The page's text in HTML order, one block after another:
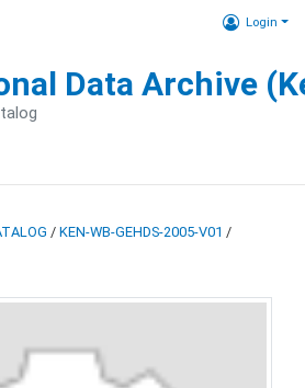
Login
Data Archive
/ KEN-WB-GEHDS-2005-V01 /